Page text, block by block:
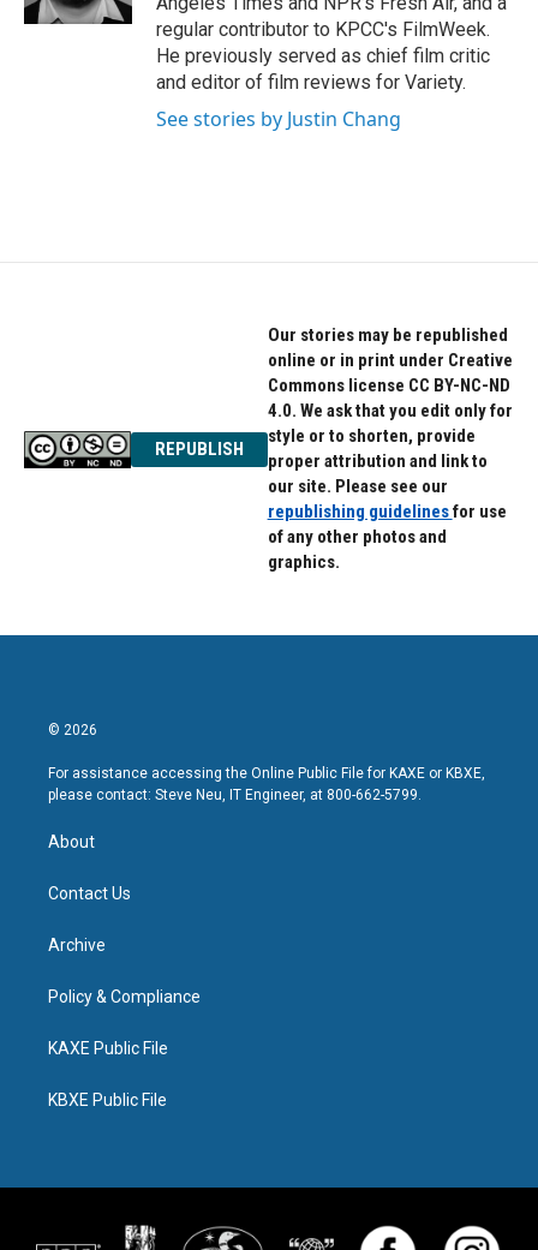
regular contributor to KPCC's FilmWeek.
He previously served as chief film critic
and editor of film reviews for Variety.
See stories by Justin Chang
REPUBLISH
Our stories may be republished
online or in print under Creative
Commons license CC BY-NC-ND
4.0. We ask that you edit only for
style or to shorten, provide
proper attribution and link to
our site. Please see our
republishing guidelinesfor use
of any other photos and
graphics.
© 2026
For assistance accessing the Online Public File for KAXE or KBXE,
please contact: Steve Neu, IT Engineer, at 800-662-5799.
About
Contact Us
Archive
Policy & Compliance
KAXE Public File
KBXE Public File